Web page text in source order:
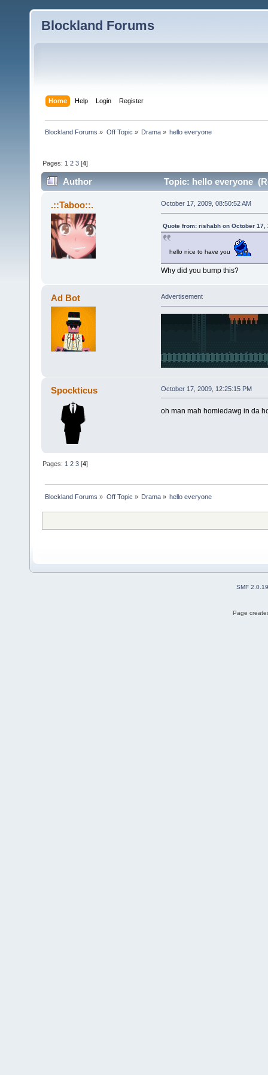
Blockland Forums
Home Help Login Register
Blockland Forums » Off Topic » Drama» hello everyone
Pages: 1 2 3 [4]
Author Topic: hello everyone
.::Taboo::. October 17, 2009, 08:50:52 AM
Quote from: rishabh on October 17,
hello nice to have you
Why did you bump this?
Ad Bot Advertisement
Spockticus October 17, 2009, 12:25:15 PM
oh man mah homiedawg in da
Pages: 1 2 3 [4]
Blockland Forums » Off Topic » Drama» hello everyone
SMF 2.0.19
Page